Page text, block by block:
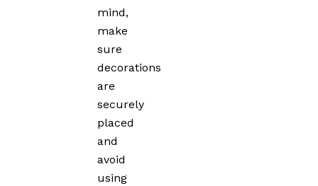
mind,
make
sure
decorations
are
securely
placed
and
avoid
using